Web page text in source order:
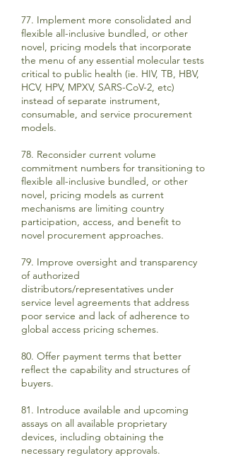
77. Implement more consolidated and
flexible all-inclusive bundled, or other
novel, pricing models that incorporate
the menu of any essential molecular tests
critical to public health (ie. HIV, TB, HBV,
HCV, HPV, MPXV, SARS-CoV-2, etc)
instead of separate instrument,
consumable, and service procurement
models.
78. Reconsider current volume
commitment numbers for transitioning to
flexible all-inclusive bundled, or other
novel, pricing models as current
mechanisms are limiting country
participation, access, and benefit to
novel procurement approaches.
79. Improve oversight and transparency
of authorized
distributors/representatives under
service level agreements that address
poor service and lack of adherence to
global access pricing schemes.
80. Offer payment terms that better
reflect the capability and structures of
buyers.
81. Introduce available and upcoming
assays on all available proprietary
devices, including obtaining the
necessary regulatory approvals.